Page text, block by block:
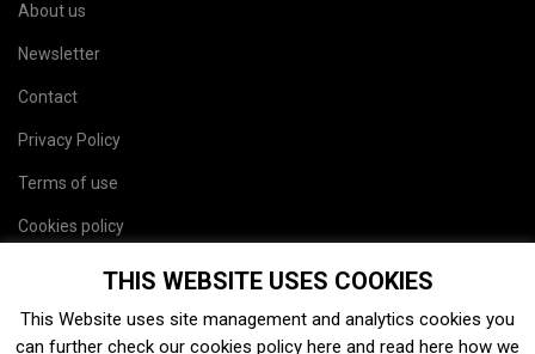
About us
Newsletter
Contact
Privacy Policy
Terms of use
Cookies policy
THIS WEBSITE USES COOKIES
This Website uses site management and analytics cookies you
can further check our cookies policy here and read here how we